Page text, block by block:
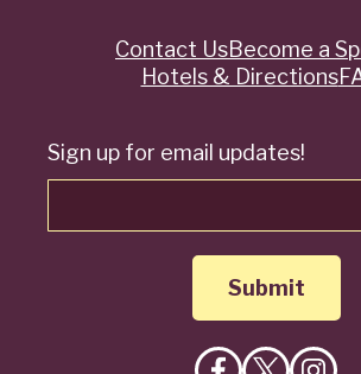
Sign up for email updates!
QuickContact UsBecome a
Hotels & Directions